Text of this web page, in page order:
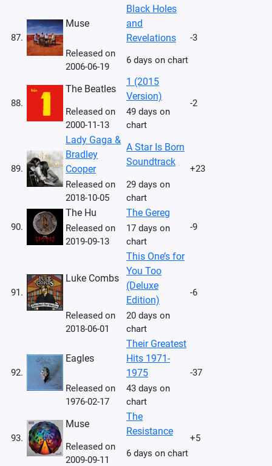
87.
Muse
Black Holes
and
Revelations
-3
Released on
2006-06-19
6 days on chart
88.
The Beatles
1 (2015
Version)
-2
Released on
2000-11-13
49 days on
chart
89.
Lady Gaga &
Bradley
Cooper
A Star Is Born
Soundtrack
+23
Released on
2018-10-05
29 days on
chart
90.
The Hu The Gereg
-9
Released on
2019-09-13
17 days on
chart
91.
Luke Combs
This One’s for
You Too
(Deluxe
Edition)
-6
Released on
2018-06-01
20 days on
chart
92.
Eagles
Their Greatest
Hits 1971-
1975
-37
Released on
1976-02-17
43 days on
chart
93.
Muse
The
Resistance
+5
Released on
2009-09-11
6 days on chart